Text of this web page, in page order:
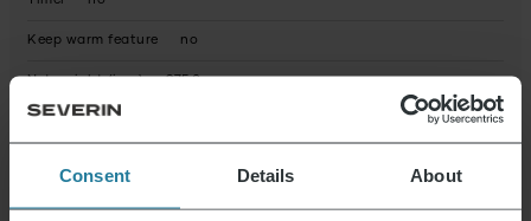
Consent Details About
Keep warm feature no
Net weight (in g) 975.0
Warranty statement